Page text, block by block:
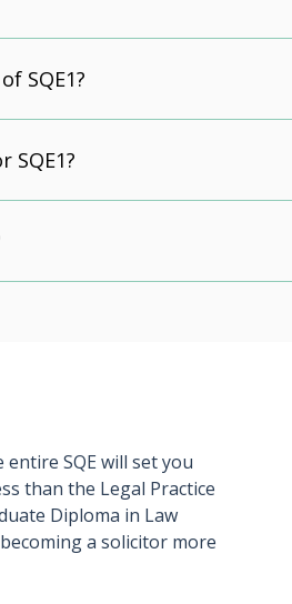
SQE1?
SQE1?
SQE will set you
than the Legal Practice
Diploma in Law
a solicitor more